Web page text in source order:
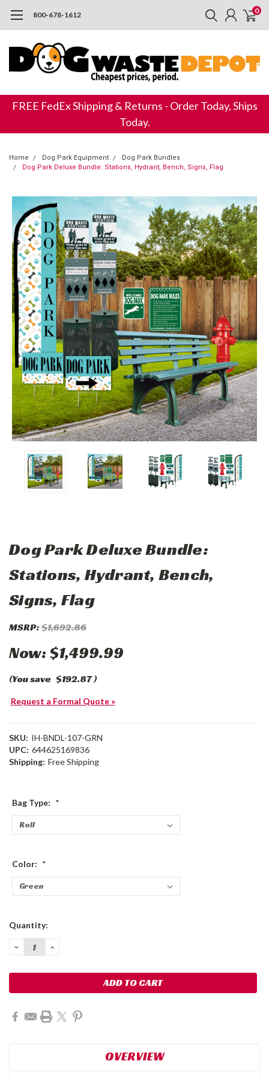
800-678-1612 0
FREE FedEx Shipping & Returns - Order Today, Ships
Today.
Home Dog Park Equipment
Dog Park Bundles
Dog Park Deluxe Bundle: Stations, Hydrant, Bench, Signs, Flag
Dog Park Deluxe Bundle:
Stations, Hydrant, Bench,
Signs, Flag
MSRP:$1,692.86
Now:$1,499.99
(You save $192.87)
Request a Formal Quote »
SKU: IH-BNDL-107-GRN
UPC: 644625169836
Shipping: Free Shipping
Bag Type: *
Color: *
Current
Quantity:
DECREASE
QUANTITY:
INCREASE
OVERVIEW